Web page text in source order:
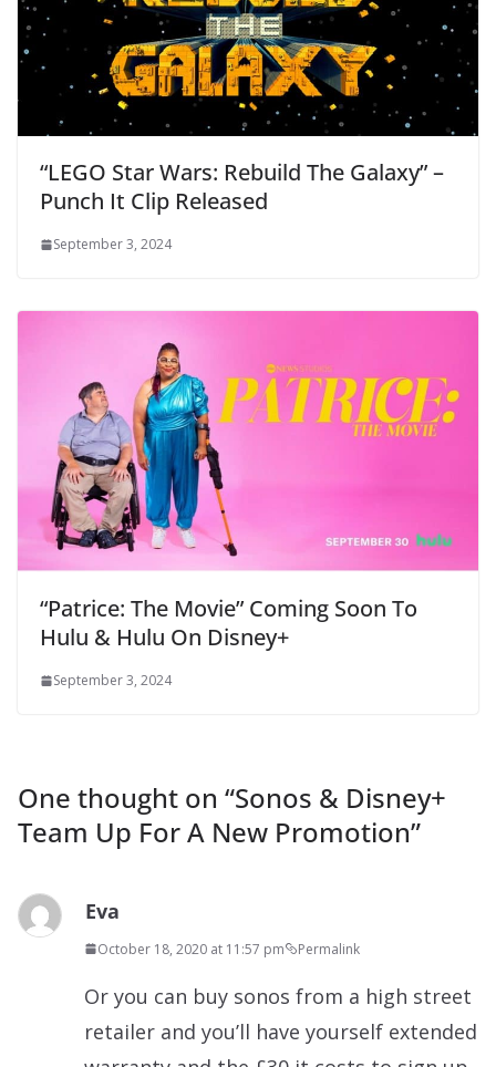
“LEGO Star Wars: Rebuild The Galaxy” –
Punch It Clip Released
September 3, 2024
“Patrice: The Movie” Coming Soon To
Hulu & Hulu On Disney+
September 3, 2024
One thought on “Sonos & Disney+
Team Up For A New Promotion”
Eva
October 18, 2020 at 11:57 pm Permalink
Or you can buy sonos from a high street
retailer and you’ll have yourself extended